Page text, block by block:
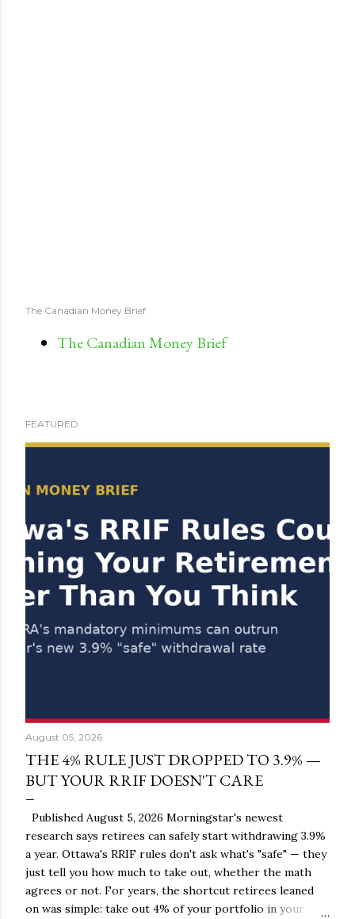
The Canadian Money Brief
The Canadian Money Brief
FEATURED
August 05, 2026
THE 4% RULE JUST DROPPED TO 3.9% —
BUT YOUR RRIF DOESN'T CARE
Published August 5, 2026 Morningstar's newest
research says retirees can safely start withdrawing 3.9%
a year. Ottawa's RRIF rules don't ask what's "safe" — they
just tell you how much to take out, whether the math
agrees or not. For years, the shortcut retirees leaned
on was simple: take out 4% of your portfolio in your